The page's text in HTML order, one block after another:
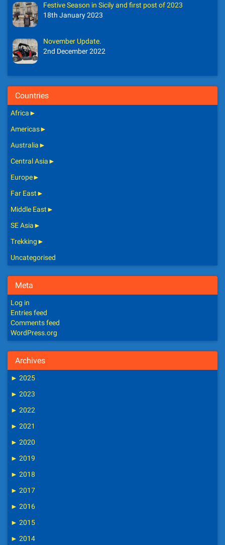
Festive Season in Sicily and first post of 2023
18th January 2023
November Update.
2nd December 2022
Countries
Africa►
Americas►
Australia►
Central Asia►
Europe►
Far East►
Middle East►
SE Asia►
Trekking►
Uncategorised
Meta
Log in
Entries feed
Comments feed
WordPress.org
Archives
► 2025
► 2023
► 2022
► 2021
► 2020
► 2019
► 2018
► 2017
► 2016
► 2015
► 2014